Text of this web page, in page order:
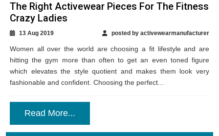
The Right Activewear Pieces For The Fitness
Crazy Ladies
13 Aug 2019 posted by activewearmanufacturer
Women all over the world are choosing a fit lifestyle and are
hitting the gym more than often to get an even toned figure
which elevates the style quotient and makes them look very
fashionable and confident. Choosing the perfect...
Read More...